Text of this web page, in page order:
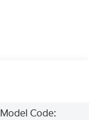
Model Code: